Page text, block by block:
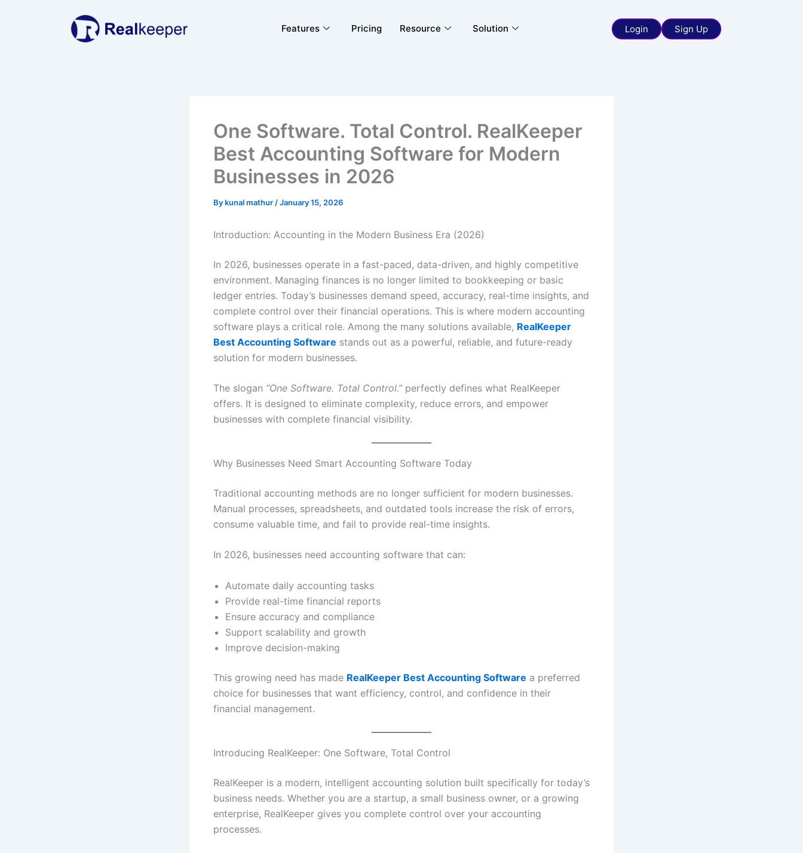
Features Pricing Resource Solution Login Sign Up
One Software. Total Control. RealKeeper
Best Accounting Software for Modern
Businesses in 2026
Bykunal mathur /January 15, 2026
Introduction: Accounting in the Modern Business Era (2026)
In 2026, businesses operate in a fast-paced, data-driven, and highly competitive
environment. Managing finances is no longer limited to bookkeeping or basic
ledger entries. Today’s businesses demand speed, accuracy, real-time insights, and
complete control over their financial operations. This is where modern accounting
software plays a critical role. Among the many solutions available, RealKeeper
Best Accounting Software stands out as a powerful, reliable, and future-ready
solution for modern businesses.
The slogan “One Software. Total Control.”perfectly defines what RealKeeper
offers. It is designed to eliminate complexity, reduce errors, and empower
businesses with complete financial visibility.
Why Businesses Need Smart Accounting Software Today
Traditional accounting methods are no longer sufficient for modern businesses.
Manual processes, spreadsheets, and outdated tools increase the risk of errors,
consume valuable time, and fail to provide real-time insights.
In 2026, businesses need accounting software that can:
Automate daily accounting tasks
Provide real-time financial reports
Ensure accuracy and compliance
Support scalability and growth
Improve decision-making
This growing need has made RealKeeper Best Accounting Software a preferred
choice for businesses that want efficiency, control, and confidence in their
financial management.
Introducing RealKeeper: One Software, Total Control
RealKeeper is a modern, intelligent accounting solution built specifically for today’s
business needs. Whether you are a startup, a small business owner, or a growing
enterprise, RealKeeper gives you complete control over your accounting
processes.